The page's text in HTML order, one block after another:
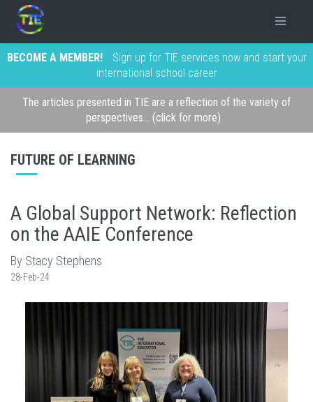
BECOME A MEMBER!
Sign up for TIE services now and start your
international school career
The articles presented in TIE are a reflection of the variety of
perspectives... (click for more)
FUTURE OF LEARNING
A Global Support Network: Reflection
on the AAIE Conference
By Stacy Stephens
28-Feb-24